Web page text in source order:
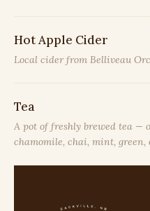
Hot Apple Cider
Local cider from Belliveau
Tea
A pot of freshly brewed tea —
chamomile, chai, mint, green,